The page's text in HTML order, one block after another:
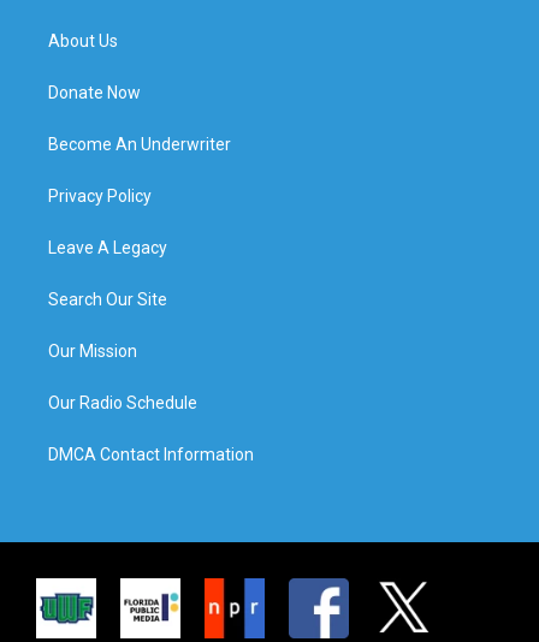
About Us
Donate Now
Become An Underwriter
Privacy Policy
Leave A Legacy
Search Our Site
Our Mission
Our Radio Schedule
DMCA Contact Information